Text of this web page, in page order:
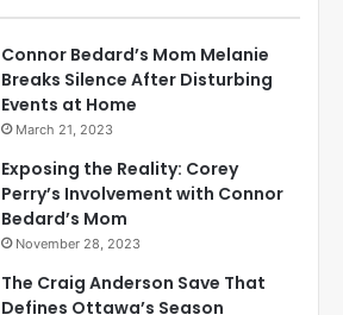
Connor Bedard’s Mom Melanie
Breaks Silence After Disturbing
Events at Home
March 21, 2023
Exposing the Reality: Corey
Perry’s Involvement with Connor
Bedard’s Mom
November 28, 2023
The Craig Anderson Save That
Defines Ottawa’s Season